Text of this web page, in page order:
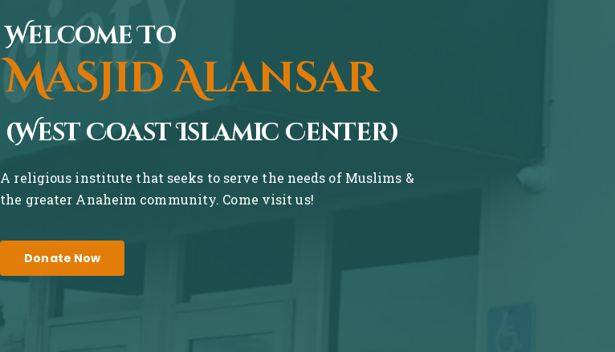
Welcome To
Masjid Alansar
(West Coast Islamic Center)
A religious institute that seeks to serve the needs of Muslims &
the greater Anaheim community. Come visit us!
Donate Now